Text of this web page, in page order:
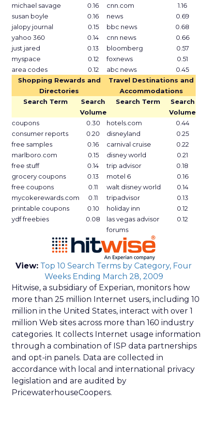
michael savage
0.16 cnn.com
1.16
susan boyle
0.16 news
0.69
jalopy journal
0.15 bbc news
0.68
yahoo 360
0.14 cnn news
0.66
just jared
0.13 bloomberg
0.57
myspace
0.12 foxnews
0.51
area codes
0.12 abc news
0.45
Shopping Rewards and
Directories
Travel Destinations and
Accommodations
Search Term
Search
Volume
Search Term
Search
Volume
coupons
0.30 hotels.com
0.44
consumer reports
0.20 disneyland
0.25
free samples
0.16 carnival cruise
0.22
marlboro.com
0.15 disney world
0.21
free stuff
0.14 trip advisor
0.18
grocery coupons
0.13 motel 6
0.16
free coupons
0.11 walt disney world
0.14
mycokerewards.com
0.11 tripadvisor
0.13
printable coupons
0.10 holiday inn
0.12
ydf freebies
0.08
las vegas advisor
forums
0.12
View: Top 10 Search Terms by Category, Four
Weeks Ending March 28, 2009
Hitwise, a subsidiary of Experian, monitors how
more than 25 million Internet users, including 10
million in the United States, interact with over 1
million Web sites across more than 160 industry
categories. It collects Internet usage information
through a combination of ISP data partnerships
and opt-in panels. Data are collected in
accordance with local and international privacy
legislation and are audited by
PricewaterhouseCoopers.